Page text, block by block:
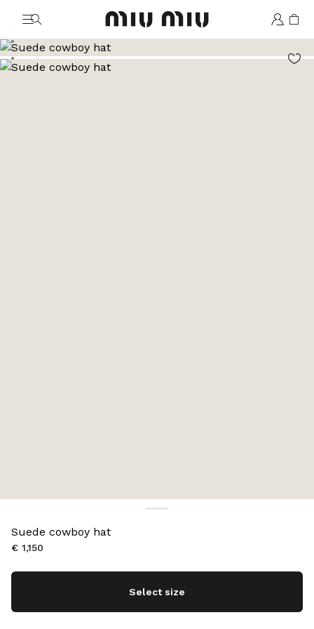
MiuMiu logo
Go to image 2
Go to image 3
Suede cowboy hat
€ 1,150
Select size